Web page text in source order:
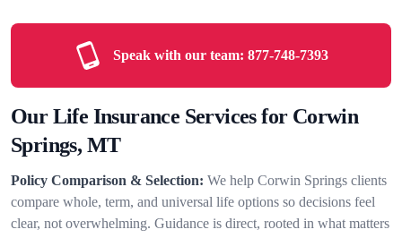
Speak with our team: 877-748-7393
Our Life Insurance Services for Corwin
Springs, MT
Policy Comparison & Selection: We help Corwin Springs clients
compare whole, term, and universal life options so decisions feel
clear, not overwhelming. Guidance is direct, rooted in what matters